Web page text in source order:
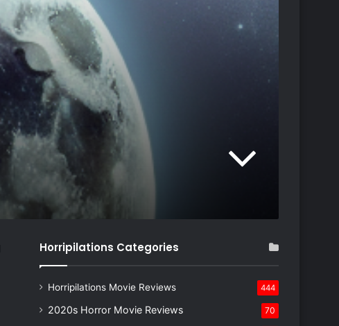
Horripilations Categories
Horripilations Movie Reviews 444
2020s Horror Movie Reviews 70